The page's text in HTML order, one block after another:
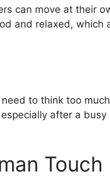
can move at their
and relaxed, which
to think too
after a
Touch